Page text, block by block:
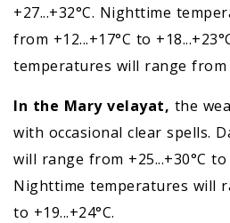
+27...+32°C. Nighttime
from +12...+17°C to
temperatures will range from
In the Mary velayat, the
with occasional clear spells.
will range from +25...+30°C to
Nighttime temperatures will
to +19...+24°C.